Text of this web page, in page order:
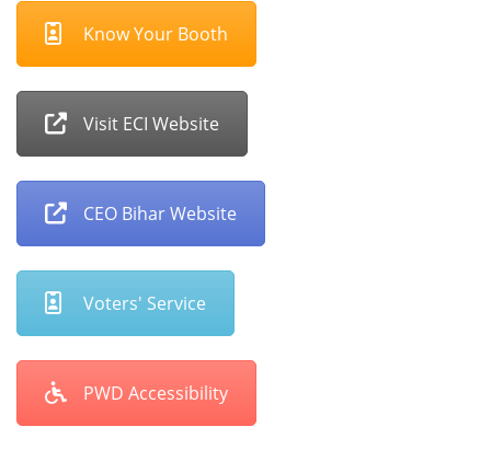
Know Your Booth
Visit ECI Website
CEO Bihar Website
Voters' Service
PWD Accessibility